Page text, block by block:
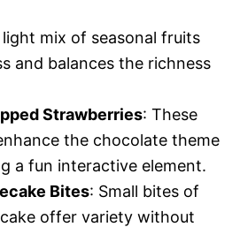
light mix of seasonal fruits
and balances the richness
Strawberries: These
the chocolate theme
a fun interactive element.
Bites: Small bites of
offer variety without